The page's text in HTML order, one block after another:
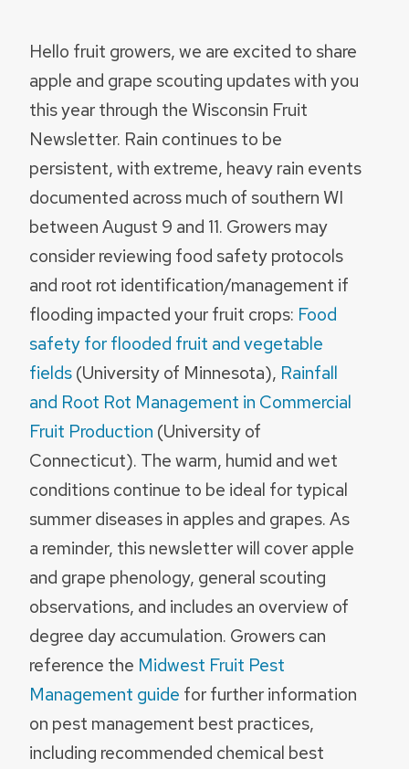
Hello fruit growers, we are excited to share
apple and grape scouting updates with you
this year through the Wisconsin Fruit
Newsletter. Rain continues to be
persistent, with extreme, heavy rain events
documented across much of southern WI
between August 9 and 11. Growers may
consider reviewing food safety protocols
and root rot identification/management if
flooding impacted your fruit crops: Food
safety for flooded fruit and vegetable
fields(University of Minnesota), Rainfall
and Root Rot Management in Commercial
Fruit Production (University of
Connecticut). The warm, humid and wet
conditions continue to be ideal for typical
summer diseases in apples and grapes. As
a reminder, this newsletter will cover apple
and grape phenology, general scouting
observations, and includes an overview of
degree day accumulation. Growers can
reference the Midwest Fruit Pest
Management guide for further information
on pest management best practices,
including recommended chemical best